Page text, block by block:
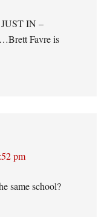
IN –
Favre is
pm
same school?